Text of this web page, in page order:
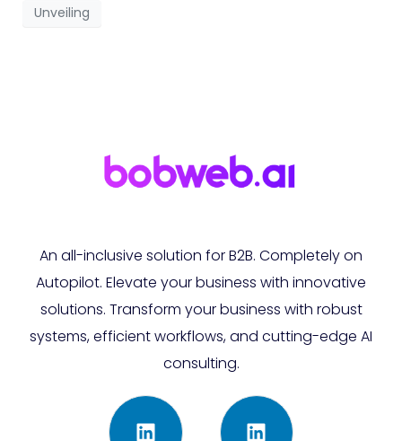
Unveiling
An all-inclusive solution for B2B. Completely on
Autopilot. Elevate your business with innovative
solutions. Transform your business with robust
systems, efficient workflows, and cutting-edge AI
consulting.